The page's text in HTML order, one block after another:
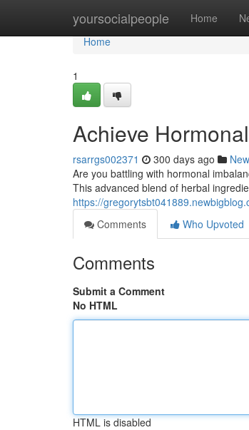
yoursocialpeople Home
Home
Home
1
Achieve
rsarrgs002371 300 days ago
Are you battling with hormonal
This advanced blend of herbal
https://
Comments
Who Upvoted
Comments
Submit a Comment
No HTML
HTML is disabled